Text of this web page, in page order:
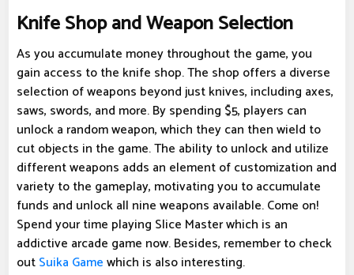
Knife Shop and Weapon Selection
As you accumulate money throughout the game, you
gain access to the knife shop. The shop offers a diverse
selection of weapons beyond just knives, including axes,
saws, swords, and more. By spending $5, players can
unlock a random weapon, which they can then wield to
cut objects in the game. The ability to unlock and utilize
different weapons adds an element of customization and
variety to the gameplay, motivating you to accumulate
funds and unlock all nine weapons available. Come on!
Spend your time playing Slice Master which is an
addictive arcade game now. Besides, remember to check
outSuika Gamewhich is also interesting.